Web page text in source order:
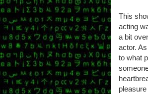
This
acting
a bit
actor.
to what